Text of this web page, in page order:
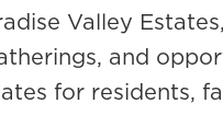
Valley
and
for residents,